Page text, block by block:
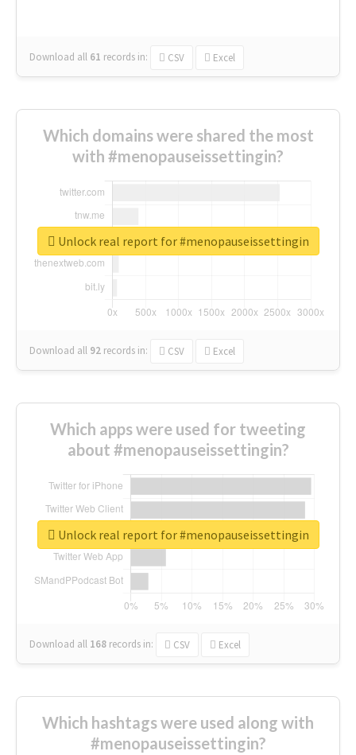
Download all 61 records in: CSV Excel
Which domains were shared the most
with #menopauseissettingin?
Download all 92 records in: CSV Excel
Unlock real report for #menopauseissettingin
Which apps were used for tweeting
about #menopauseissettingin?
Download all 168 records in: CSV Excel
Unlock real report for #menopauseissettingin
Which hashtags were used along with
#menopauseissettingin?